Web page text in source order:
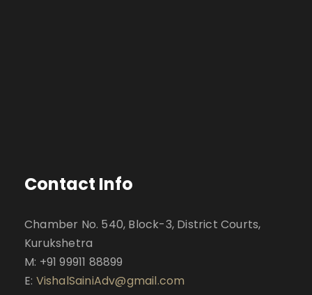
Contact Info
Chamber No. 540, Block-3, District Courts,
Kurukshetra
M: +91 99911 88899
E: VishalSainiAdv@gmail.com